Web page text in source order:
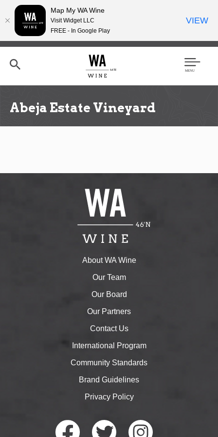
Skip
content
h
Men
Abeja Estate Vineyard
About WA Wine
Our Team
Our Board
Our Partners
Contact Us
International Program
Community Standards
Brand Guidelines
Privacy Policy
Map My WA Wine
Visit Widget LLC
FREE - In Google Play
VIEW